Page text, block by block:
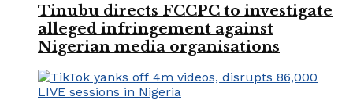
Tinubu directs FCCPC to investigate
alleged infringement against
Nigerian media organisations